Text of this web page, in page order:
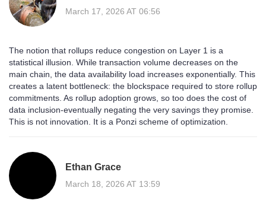
March 17, 2026 AT 06:56
The notion that rollups reduce congestion on Layer 1 is a
statistical illusion. While transaction volume decreases on the
main chain, the data availability load increases exponentially. This
creates a latent bottleneck: the blockspace required to store rollup
commitments. As rollup adoption grows, so too does the cost of
data inclusion-eventually negating the very savings they promise.
This is not innovation. It is a Ponzi scheme of optimization.
Ethan Grace
March 18, 2026 AT 13:59